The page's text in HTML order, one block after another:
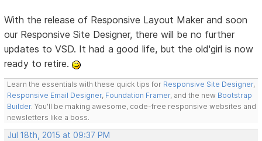
With the release of Responsive Layout Maker and soon
our Responsive Site Designer, there will be no further
updates to VSD. It had a good life, but the old'girl is now
ready to retire.
Learn the essentials with these quick tips for Responsive Site Designer,
Responsive Email Designer, Foundation Framer, and the new Bootstrap
Builder. You'll be making awesome, code-free responsive websites and
newsletters like a boss.
Jul 18th, 2015 at 09:37 PM